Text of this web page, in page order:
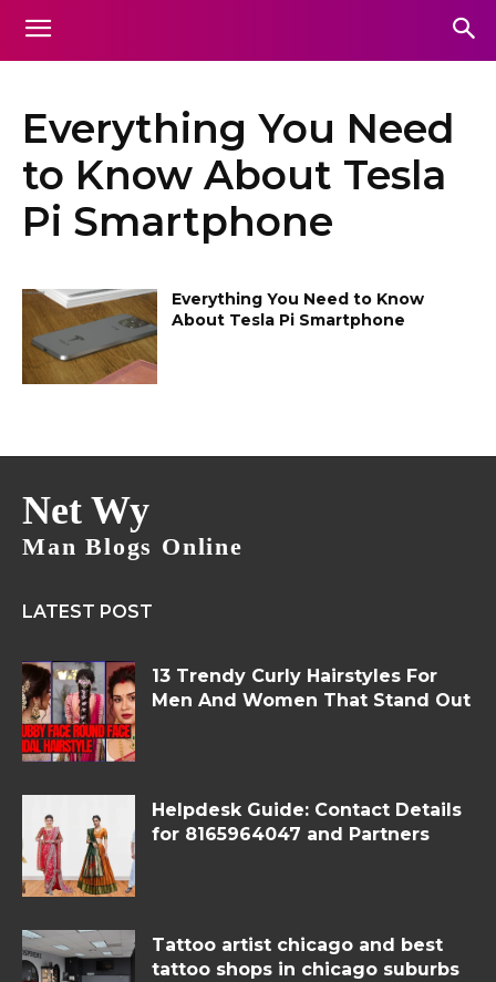
Everything You Need
to Know About Tesla
Pi Smartphone
Everything You Need to Know
About Tesla Pi Smartphone
Net Wy
Man Blogs Online
LATEST POST
13 Trendy Curly Hairstyles For
Men And Women That Stand Out
Helpdesk Guide: Contact Details
for 8165964047 and Partners
Tattoo artist chicago and best
tattoo shops in chicago suburbs